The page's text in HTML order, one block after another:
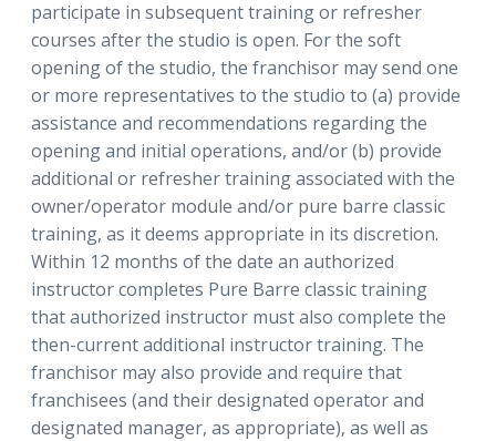
participate in subsequent training or refresher
courses after the studio is open. For the soft
opening of the studio, the franchisor may send one
or more representatives to the studio to (a) provide
assistance and recommendations regarding the
opening and initial operations, and/or (b) provide
additional or refresher training associated with the
owner/operator module and/or pure barre classic
training, as it deems appropriate in its discretion.
Within 12 months of the date an authorized
instructor completes Pure Barre classic training
that authorized instructor must also complete the
then-current additional instructor training. The
franchisor may also provide and require that
franchisees (and their designated operator and
designated manager, as appropriate), as well as